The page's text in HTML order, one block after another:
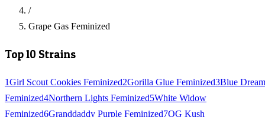
/
Grape Gas Feminized
Top 10 Strains
1Girl Scout Cookies Feminized2Gorilla Glue Feminized3Blue Dream
Feminized4Northern Lights Feminized5White Widow
Feminized6Granddaddy Purple Feminized7OG Kush